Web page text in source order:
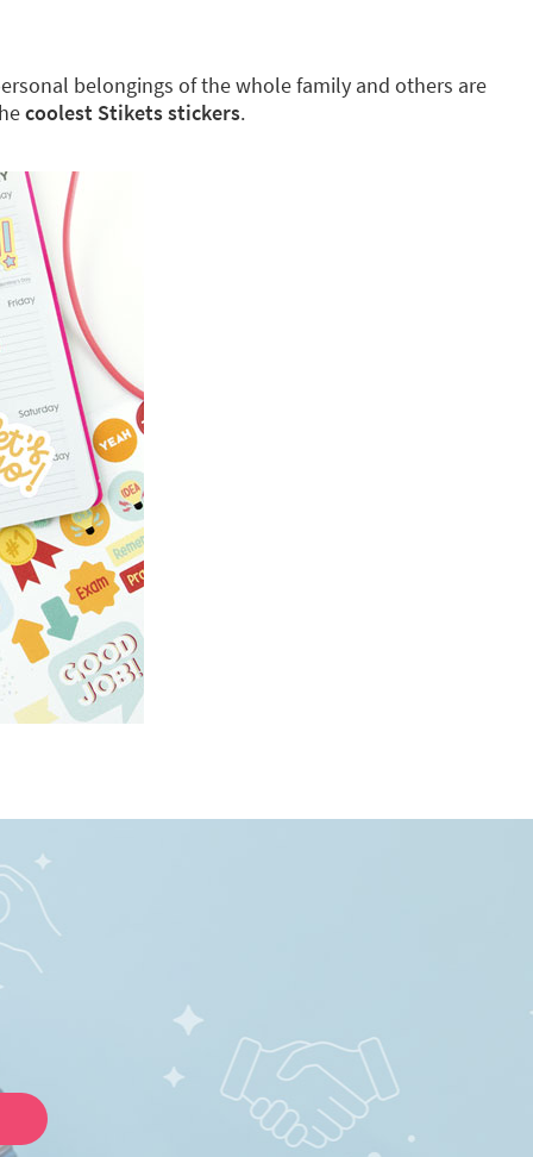
belongings of the whole family and others are
coolest Stikets stickers.